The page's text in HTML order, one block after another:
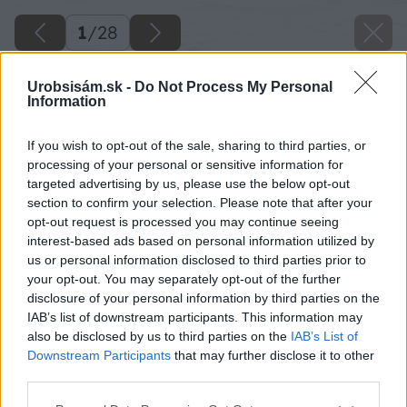
Urobsisám.sk - Do Not Process My Personal
Information
If you wish to opt-out of the sale, sharing to third parties, or
processing of your personal or sensitive information for
targeted advertising by us, please use the below opt-out
section to confirm your selection. Please note that after your
opt-out request is processed you may continue seeing
interest-based ads based on personal information utilized by
us or personal information disclosed to third parties prior to
your opt-out. You may separately opt-out of the further
disclosure of your personal information by third parties on the
IAB’s list of downstream participants. This information may
also be disclosed by us to third parties on the IAB’s List of
Downstream Participants that may further disclose it to other
1/28